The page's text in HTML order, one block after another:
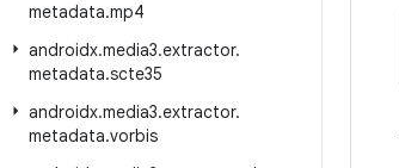
metadata.mp4
androidx.media3.extractor.
metadata.scte35
androidx.media3.extractor.
metadata.vorbis